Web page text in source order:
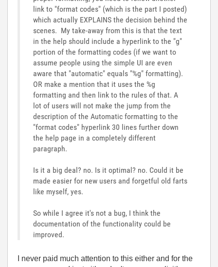
link to "format codes" (which is the part I posted)
which actually EXPLAINS the decision behind the
scenes. My take-away from this is that the text
in the help should include a hyperlink to the "g"
portion of the formatting codes (if we want to
assume people using the simple UI are even
aware that "automatic" equals "%g" formatting).
OR make a mention that it uses the %g
formatting and then link to the rules of that. A
lot of users will not make the jump from the
description of the Automatic formatting to the
"format codes" hyperlink 30 lines further down
the help page in a completely different
paragraph.
Is it a big deal? no. Is it optimal? no. Could it be
made easier for new users and forgetful old farts
like myself, yes.
So while I agree it's not a bug, I think the
documentation of the functionality could be
improved.
I never paid much attention to this either and for the